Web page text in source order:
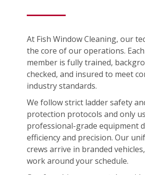
At Fish Window Cleaning, our
the core of our operations.
member is fully trained,
checked, and insured to meet
industry standards.
We follow strict ladder safety
protection protocols and only
professional-grade equipment
efficiency and precision. Our
crews arrive in branded
work around your schedule.